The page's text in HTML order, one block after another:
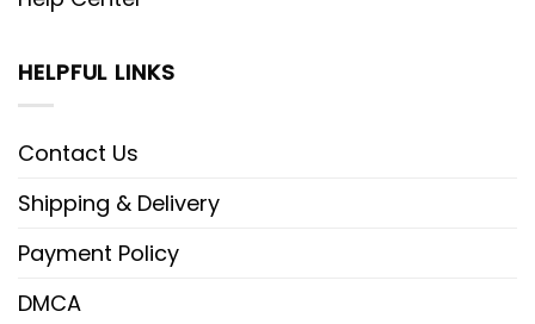
HELPFUL LINKS
Contact Us
Shipping & Delivery
Payment Policy
DMCA